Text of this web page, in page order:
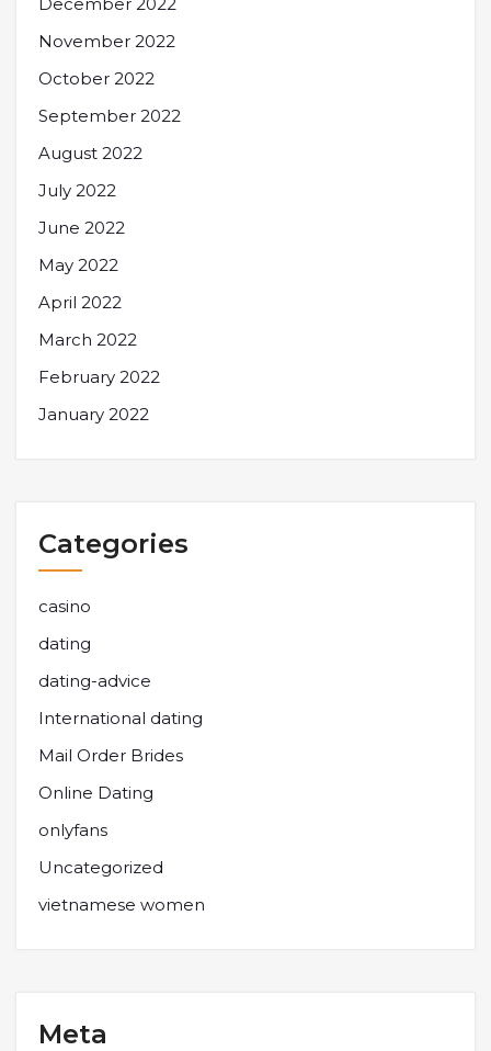
November 2022
October 2022
September 2022
August 2022
July 2022
June 2022
May 2022
April 2022
March 2022
February 2022
January 2022
Categories
casino
dating
dating-advice
International dating
Mail Order Brides
Online Dating
onlyfans
Uncategorized
vietnamese women
Meta